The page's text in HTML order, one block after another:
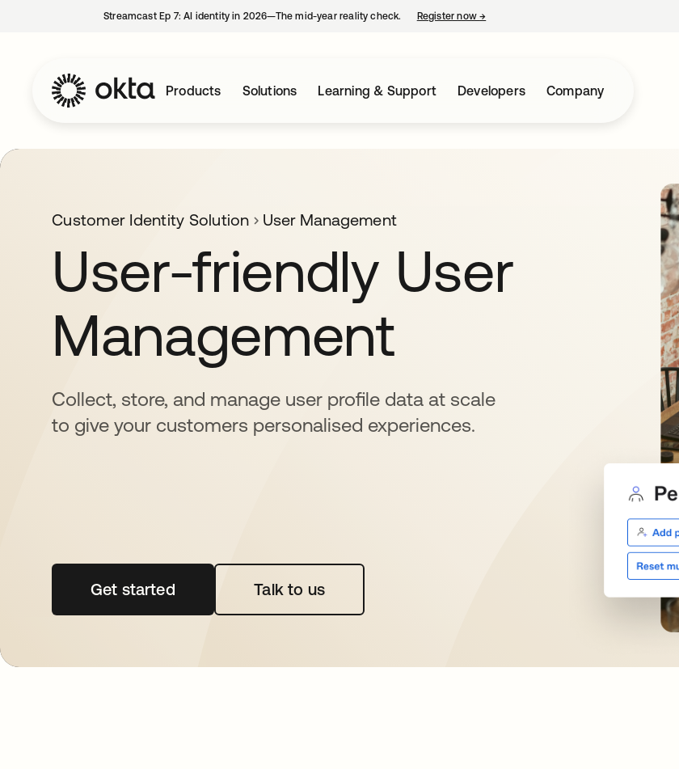
Streamcast Ep 7: AI identity in 2026—The mid-year reality check. Register now→
Products Solutions Learning & Support Developers Company
Customer Identity Solution User Management
User-friendly User
Management
Collect, store, and manage user profile data at scale
to give your customers personalised experiences.
Get startedopens in a new tabTalk to usopens in a new tab